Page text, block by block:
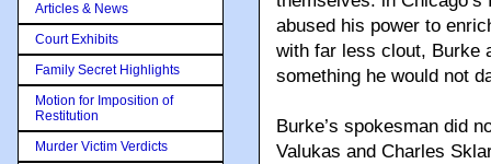
abused his power to
with far less clout, Burke
something he would not
Burke’s spokesman did
Valukas and Charles
Articles & News
Court Exhibits
Family Secret Highlights
Motion for Imposition of
Restitution
Murder Victim Verdicts